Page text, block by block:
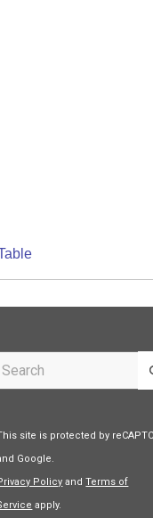
site is protected by
Google.
Policy andTerms of
apply.